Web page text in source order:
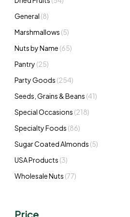
General (8)
Marshmallows (5)
Nuts by Name (65)
Pantry (25)
Party Goods (254)
Seeds, Grains & Beans (41)
Special Occasions (218)
Specialty Foods (86)
Sugar Coated Almonds (5)
USA Products (3)
Wholesale Nuts (77)
Price